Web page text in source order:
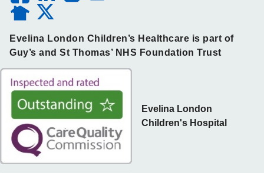
Evelina London Children’s Healthcare is part of
Guy’s and St Thomas’ NHS Foundation Trust
Evelina London
Children's Hospital